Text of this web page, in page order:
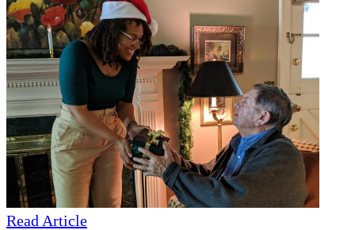
Read Article